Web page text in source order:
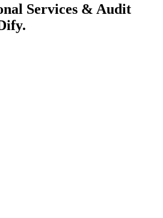
Services & Audit